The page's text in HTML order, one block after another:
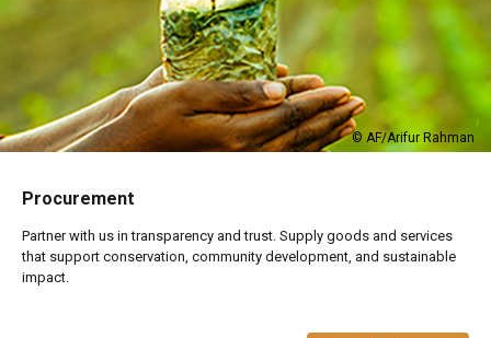
© AF/Arifur Rahman
Procurement
Partner with us in transparency and trust. Supply goods and services
that support conservation, community development, and sustainable
impact.